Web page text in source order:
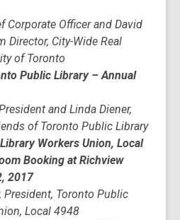
Corporate Officer and David
Director, City-Wide Real
of Toronto
Public Library – Annual
and Linda Diener,
of Toronto Public Library
Workers Union, Local
Booking at Richview
2017
President, Toronto Public
Local 4948